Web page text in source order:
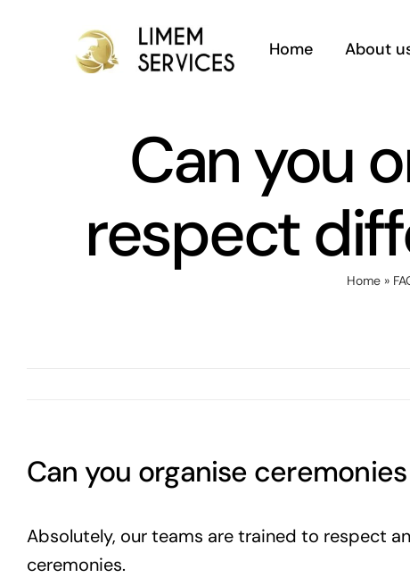
Home About
Can you
respect
Home »
Can you organise
Absolutely, our teams are trained to respect
ceremonies.